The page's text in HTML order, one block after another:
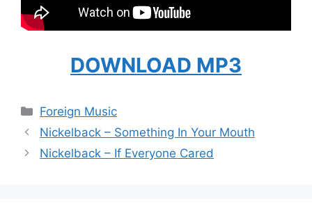
DOWNLOAD MP3
Categories
Foreign Music
Nickelback – Something In Your Mouth
Nickelback – If Everyone Cared